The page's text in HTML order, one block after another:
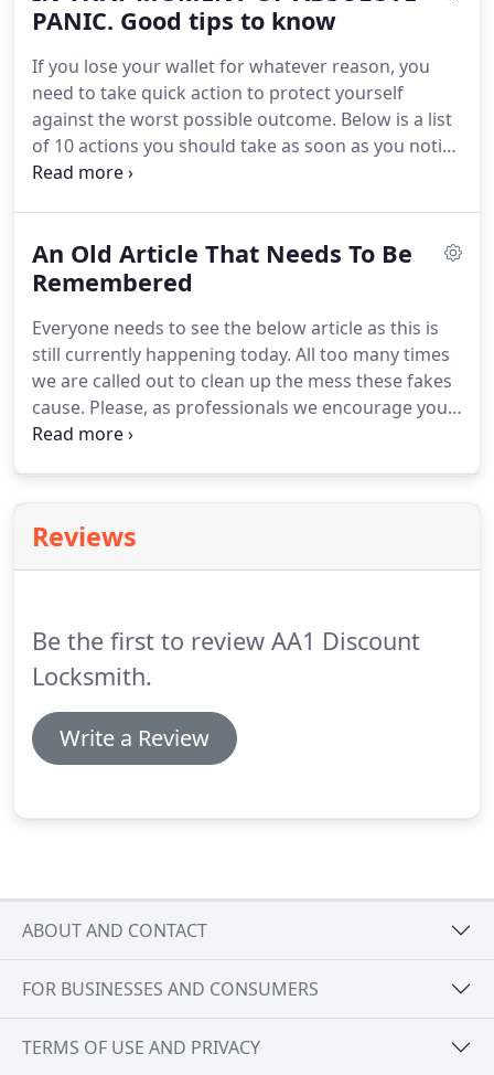
can usually be completed in approximately an hour.
Emergency lock picking to gain entry without lock
repair or replacement is a fairly quick and easy job.
PANIC. Good tips to know
If you lose your wallet for whatever reason, you
need to take quick action to protect yourself
against the worst possible outcome. Below is a list
of 10 actions you should take as soon as you notice
your wallet missing.
notice your wallet missing, do not automatically
assume the worst just yet.
down somewhere and later forgetting where they
put them.
An Old Article That Needs To Be
Remembered
Everyone needs to see the below article as this is
still currently happening today. All too many times
we are called out to clean up the mess these fakes
cause. Please, as professionals we encourage you
to know who you are hiring!
Reviews
Be the first to review AA1 Discount
Locksmith.
Write a Review
ABOUT AND CONTACT
FOR BUSINESSES AND CONSUMERS
TERMS OF USE AND PRIVACY